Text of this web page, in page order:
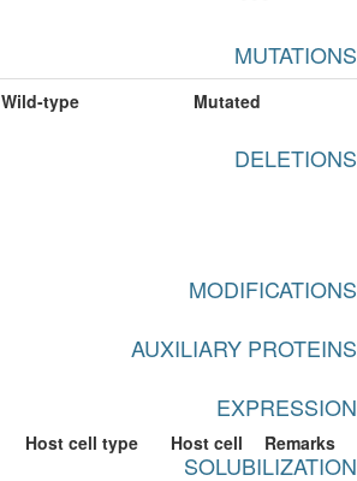
MUTATIONS
Wild-type Mutated
DELETIONS
MODIFICATIONS
AUXILIARY PROTEINS
EXPRESSION
Host cell type Host cell Remarks
SOLUBILIZATION